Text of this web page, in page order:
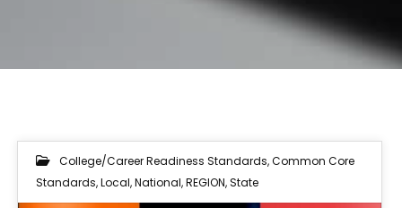
College/Career Readiness Standards,Common Core
Standards,Local,National,REGION,State